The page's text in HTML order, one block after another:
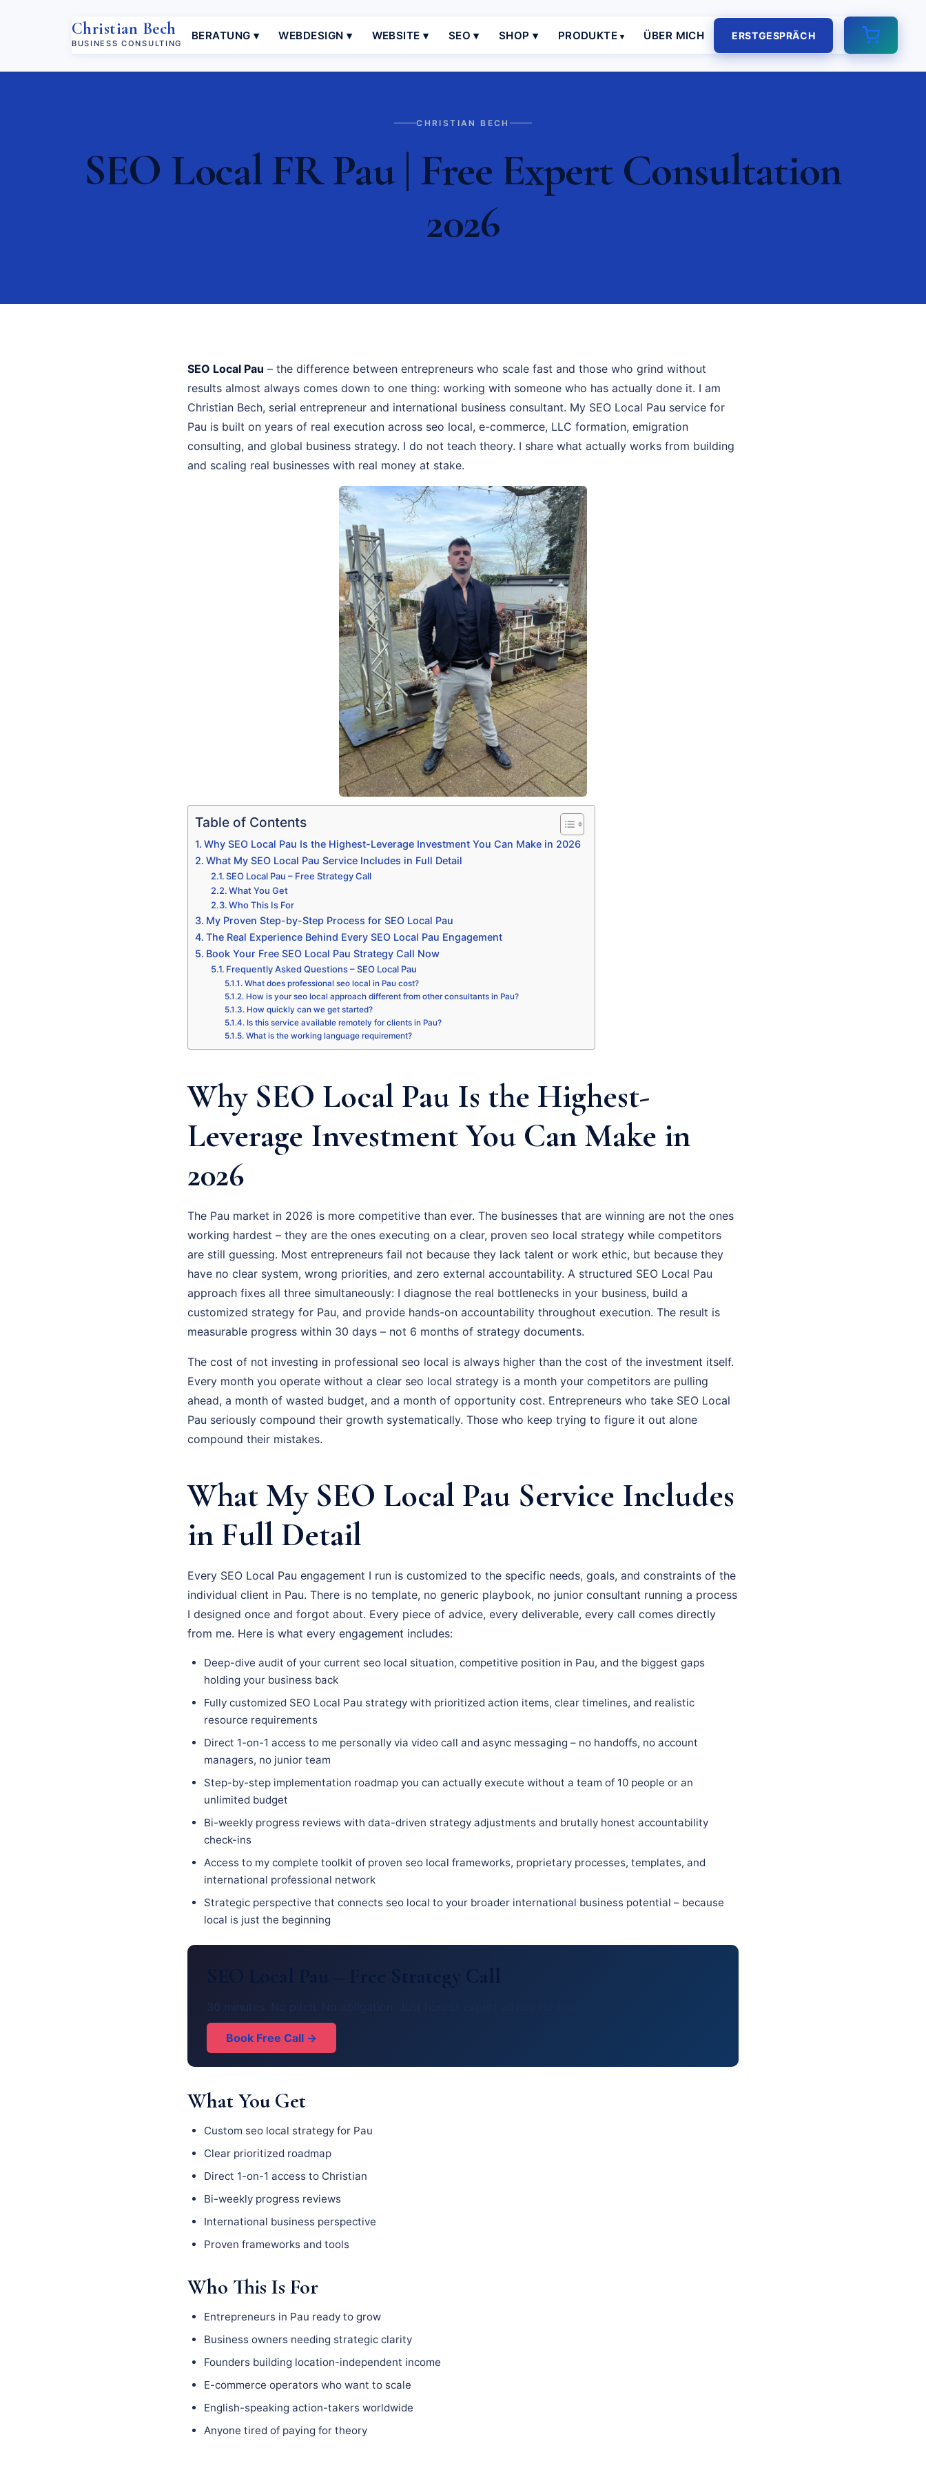
Christian Bech
BUSINESS CONSULTING
BERATUNG ▾ WEBDESIGN ▾ WEBSITE ▾ SEO ▾ SHOP ▾ PRODUKTE ÜBER MICH ERSTGESPRÄCH
CHRISTIAN BECH
SEO Local FR Pau | Free Expert Consultation
2026
SEO Local Pau – the difference between entrepreneurs who scale fast and those who grind without
results almost always comes down to one thing: working with someone who has actually done it. I am
Christian Bech, serial entrepreneur and international business consultant. My SEO Local Pau service for
Pau is built on years of real execution across seo local, e-commerce, LLC formation, emigration
consulting, and global business strategy. I do not teach theory. I share what actually works from building
and scaling real businesses with real money at stake.
Table of Contents
Why SEO Local Pau Is the Highest-Leverage Investment You Can Make in 2026
What My SEO Local Pau Service Includes in Full Detail
SEO Local Pau – Free Strategy Call
What You Get
Who This Is For
My Proven Step-by-Step Process for SEO Local Pau
The Real Experience Behind Every SEO Local Pau Engagement
Book Your Free SEO Local Pau Strategy Call Now
Frequently Asked Questions – SEO Local Pau
What does professional seo local in Pau cost?
How is your seo local approach different from other consultants in Pau?
How quickly can we get started?
Is this service available remotely for clients in Pau?
What is the working language requirement?
Why SEO Local Pau Is the Highest-
Leverage Investment You Can Make in
2026
The Pau market in 2026 is more competitive than ever. The businesses that are winning are not the ones
working hardest – they are the ones executing on a clear, proven seo local strategy while competitors
are still guessing. Most entrepreneurs fail not because they lack talent or work ethic, but because they
have no clear system, wrong priorities, and zero external accountability. A structured SEO Local Pau
approach fixes all three simultaneously: I diagnose the real bottlenecks in your business, build a
customized strategy for Pau, and provide hands-on accountability throughout execution. The result is
measurable progress within 30 days – not 6 months of strategy documents.
The cost of not investing in professional seo local is always higher than the cost of the investment itself.
Every month you operate without a clear seo local strategy is a month your competitors are pulling
ahead, a month of wasted budget, and a month of opportunity cost. Entrepreneurs who take SEO Local
Pau seriously compound their growth systematically. Those who keep trying to figure it out alone
compound their mistakes.
What My SEO Local Pau Service Includes
in Full Detail
Every SEO Local Pau engagement I run is customized to the specific needs, goals, and constraints of the
individual client in Pau. There is no template, no generic playbook, no junior consultant running a process
I designed once and forgot about. Every piece of advice, every deliverable, every call comes directly
from me. Here is what every engagement includes:
Deep-dive audit of your current seo local situation, competitive position in Pau, and the biggest gaps
holding your business back
Fully customized SEO Local Pau strategy with prioritized action items, clear timelines, and realistic
resource requirements
Direct 1-on-1 access to me personally via video call and async messaging – no handoffs, no account
managers, no junior team
Step-by-step implementation roadmap you can actually execute without a team of 10 people or an
unlimited budget
Bi-weekly progress reviews with data-driven strategy adjustments and brutally honest accountability
check-ins
Access to my complete toolkit of proven seo local frameworks, proprietary processes, templates, and
international professional network
Strategic perspective that connects seo local to your broader international business potential – because
local is just the beginning
30 minutes. No pitch. No obligation. Just honest expert advice for Pau.
Book Free Call →
What You Get
Custom seo local strategy for Pau
Clear prioritized roadmap
Direct 1-on-1 access to Christian
Bi-weekly progress reviews
International business perspective
Proven frameworks and tools
Who This Is For
Entrepreneurs in Pau ready to grow
Business owners needing strategic clarity
Founders building location-independent income
E-commerce operators who want to scale
English-speaking action-takers worldwide
Anyone tired of paying for theory